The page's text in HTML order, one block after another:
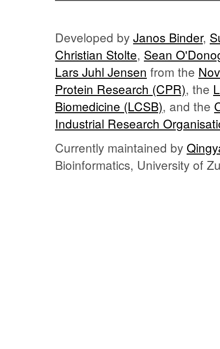
Developed by Janos Binder,
Christian Stolte, Sean
Lars Juhl Jensen from the
Protein Research (CPR), the
Biomedicine (LCSB), and the
Industrial Research
Currently maintained by
Bioinformatics, University of